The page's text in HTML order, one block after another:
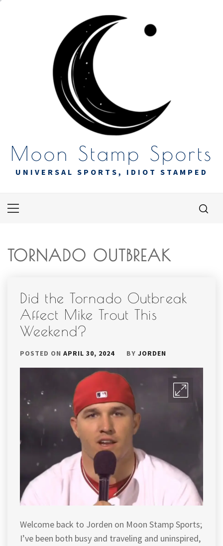
Moon Stamp Sports
UNIVERSAL SPORTS, IDIOT STAMPED
Primary
TORNADO OUTBREAK
Did the Tornado Outbreak
Affect Mike Trout This
Weekend?
POSTED ON APRIL 30, 2024 BY JORDEN
Welcome back to Jorden on Moon Stamp Sports;
I’ve been both busy and traveling and uninspired,